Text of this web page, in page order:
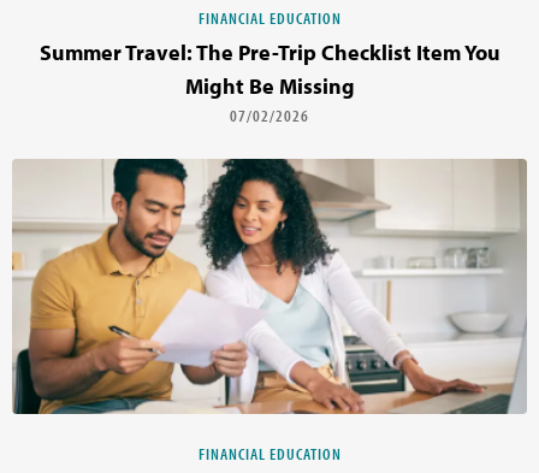
FINANCIAL EDUCATION
Summer Travel: The Pre-Trip Checklist Item You
Might Be Missing
07/02/2026
FINANCIAL EDUCATION